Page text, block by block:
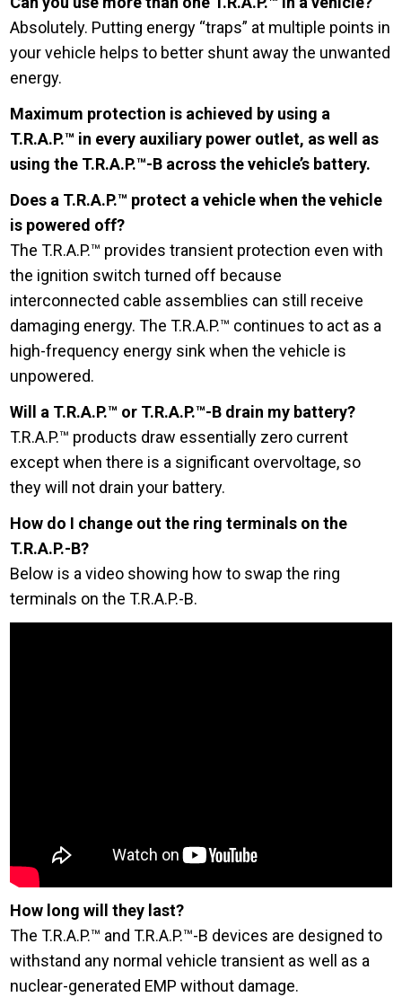
Absolutely. Putting energy “traps” at multiple points in
your vehicle helps to better shunt away the unwanted
energy.
Maximum protection is achieved by using a
T.R.A.P.™ in every auxiliary power outlet, as well as
using the T.R.A.P.™-B across the vehicle’s battery.
Does a T.R.A.P.™ protect a vehicle when the vehicle
is powered off?
The T.R.A.P.™ provides transient protection even with
the ignition switch turned off because
interconnected cable assemblies can still receive
damaging energy. The T.R.A.P.™ continues to act as a
high-frequency energy sink when the vehicle is
unpowered.
Will a T.R.A.P.™ or T.R.A.P.™-B drain my battery?
T.R.A.P.™ products draw essentially zero current
except when there is a significant overvoltage, so
they will not drain your battery.
How do I change out the ring terminals on the
T.R.A.P.-B?
Below is a video showing how to swap the ring
terminals on the T.R.A.P.-B.
How long will they last?
The T.R.A.P.™ and T.R.A.P.™-B devices are designed to
withstand any normal vehicle transient as well as a
nuclear-generated EMP without damage.